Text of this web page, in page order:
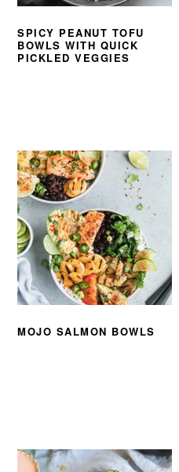
SPICY PEANUT TOFU
BOWLS WITH QUICK
PICKLED VEGGIES
MOJO SALMON BOWLS